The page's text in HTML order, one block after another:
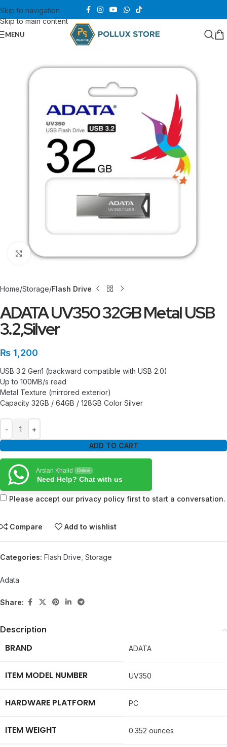
Skip to navigation
Skip to main content
MENU
Click to enlarge
Home Storage Flash Drive
ADATA UV350 32GB Metal USB
3.2,Silver
₨ 1,200
USB 3.2 Gen1 (backward compatible with USB 2.0)
Up to 100MB/s read
Metal Texture (mirrored exterior)
Capacity 32GB / 64GB / 128GB Color Silver
ADD TO CART
Arslan Khalid Online
Need Help? Chat with us
Please accept our privacy policy first to start a conversation.
Compare Add to wishlist
Categories: Flash Drive Storage
Adata
Share:
Description
BRAND ‎ADATA
ITEM MODEL NUMBER ‎UV350
HARDWARE PLATFORM ‎PC
ITEM WEIGHT ‎0.352 ounces